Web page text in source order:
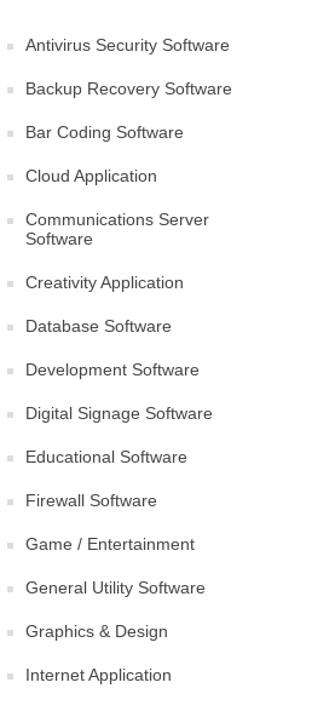
Antivirus Security Software
Backup Recovery Software
Bar Coding Software
Cloud Application
Communications Server
Software
Creativity Application
Database Software
Development Software
Digital Signage Software
Educational Software
Firewall Software
Game / Entertainment
General Utility Software
Graphics & Design
Internet Application